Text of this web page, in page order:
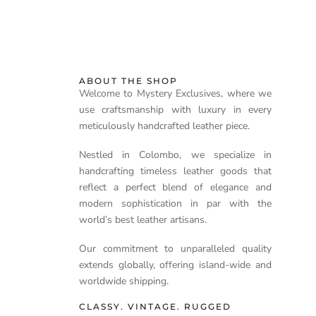
ABOUT THE SHOP
Welcome to Mystery Exclusives, where we
use craftsmanship with luxury in every
meticulously handcrafted leather piece.
Nestled in Colombo, we specialize in
handcrafting timeless leather goods that
reflect a perfect blend of elegance and
modern sophistication in par with the
world’s best leather artisans.
Our commitment to unparalleled quality
extends globally, offering island-wide and
worldwide shipping.
CLASSY. VINTAGE. RUGGED